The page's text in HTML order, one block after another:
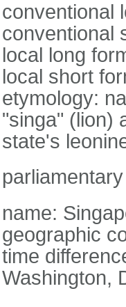
conventional
conventional
local long
local short
etymology:
"singa" (lion)
state's
name:
geographic
time
Washington,